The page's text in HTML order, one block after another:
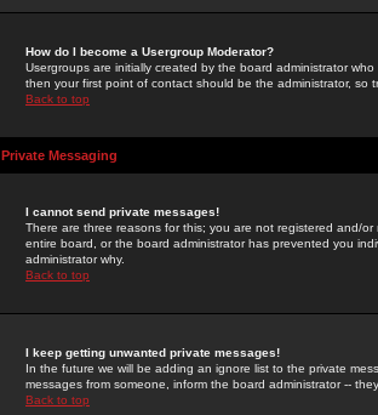
How do I become a Usergroup Moderator?
Usergroups are initially created by the board administrator
then your first point of contact should be the administrator, so
Back to top
Private Messaging
I cannot send private messages!
There are three reasons for this; you are not registered and/
entire board, or the board administrator has prevented you
administrator why.
Back to top
I keep getting unwanted private messages!
In the future we will be adding an ignore list to the private
messages from someone, inform the board administrator --
Back to top